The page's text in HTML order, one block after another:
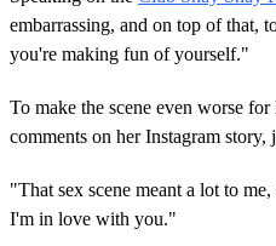
embarrassing, and on top of that,
you're making fun of yourself."
To make the scene even worse
comments on her Instagram
"That sex scene meant a lot to
I'm in love with you."